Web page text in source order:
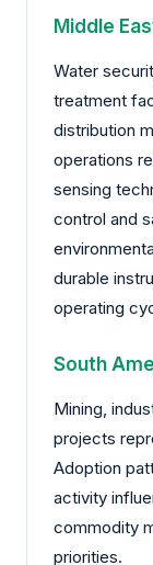
Middle
Water
treatment
distribution
operations
sensing
control and
durable
operating
South
Mining,
projects
Adoption
activity
commodity
priorities.